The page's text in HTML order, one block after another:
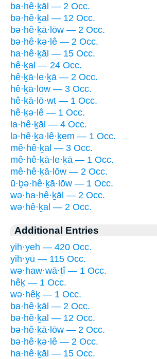
ba·hê·ḵāl — 2 Occ.
bə·hê·ḵal — 12 Occ.
bə·hê·ḵā·lōw — 2 Occ.
bə·hê·ḵə·lê — 2 Occ.
ha·hê·ḵāl — 15 Occ.
hê·ḵal — 24 Occ.
hê·ḵā·le·ḵā — 2 Occ.
hê·ḵā·lōw — 3 Occ.
hê·ḵā·lō·wṯ — 1 Occ.
hê·ḵə·lê — 1 Occ.
la·hê·ḵāl — 4 Occ.
lə·hê·ḵə·lê·ḵem — 1 Occ.
mê·hê·ḵal — 3 Occ.
mê·hê·ḵā·le·ḵā — 1 Occ.
mê·hê·ḵā·lōw — 2 Occ.
ū·ḇə·hê·ḵā·lōw — 1 Occ.
wə·ha·hê·ḵāl — 2 Occ.
wə·hê·ḵal — 2 Occ.
Additional Entries
yih·yeh — 420 Occ.
yih·yū — 115 Occ.
wə·haw·wā·ṯî — 1 Occ.
hêḵ — 1 Occ.
wə·hêḵ — 1 Occ.
ba·hê·ḵāl — 2 Occ.
bə·hê·ḵal — 12 Occ.
bə·hê·ḵā·lōw — 2 Occ.
bə·hê·ḵə·lê — 2 Occ.
ha·hê·ḵāl — 15 Occ.